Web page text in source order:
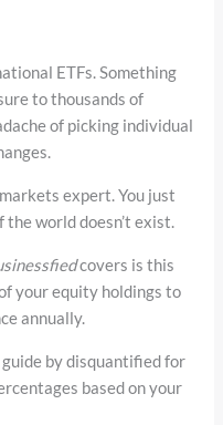
ETFs. Something
to thousands of
of picking individual
expert. You just
world doesn’t exist.
covers is this
your equity holdings to
annually.
by disquantified for
based on your